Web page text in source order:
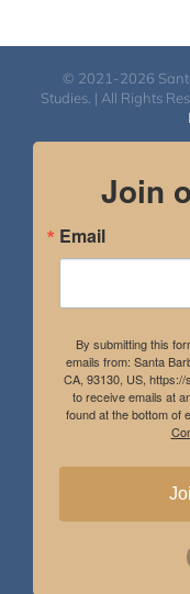
© 2021-2026
Studies. | All Rights
Join
Email
By submitting this
emails from: Santa
CA, 93130, US,
to receive emails at
found at the bottom of